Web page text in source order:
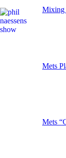
Mixing
Mets
Mets